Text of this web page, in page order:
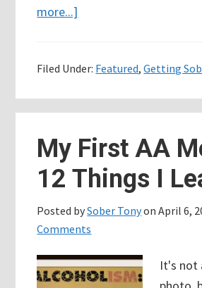
more...]
Sober
Weeks)
why
did
want
to
get
drunk
Filed Under: Featured,Getting
My First AA
12 Things I
Posted bySober TonyonApril 6,
Comments
It's not